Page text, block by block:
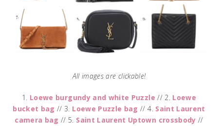
All images are clickable!
1. Loewe burgundy and white Puzzle // 2. Loewe
bucket bag // 3. Loewe Puzzle bag // 4. Saint Laurent
camera bag // 5. Saint Laurent Uptown crossbody //